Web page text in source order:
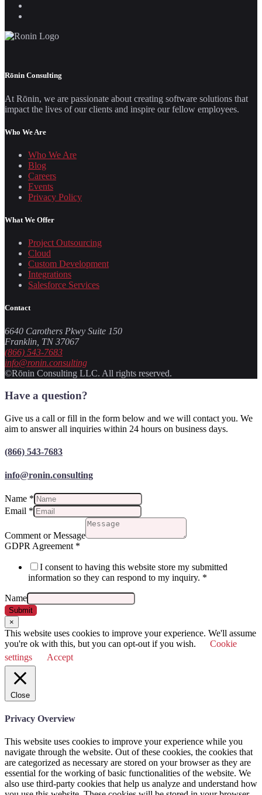
Rōnin Consulting
At Rōnin, we are passionate about creating software solutions that
impact the lives of our clients and inspire our fellow employees.
Who We Are
Who We Are
Blog
Careers
Events
Privacy Policy
What We Offer
Project Outsourcing
Cloud
Custom Development
Integrations
Salesforce Services
Contact
6640 Carothers Pkwy Suite 150
Franklin, TN 37067
(866) 543-7683
info@ronin.consulting
©Rōnin Consulting LLC. All rights reserved.
Have a question?
Give us a call or fill in the form below and we will contact you. We
aim to answer all inquiries within 24 hours on business days.
(866) 543-7683
info@ronin.consulting
Name *
Email *
Comment or Message
GDPR Agreement *
I consent to having this website store my submitted
information so they can respond to my inquiry. *
Name
Submit
×
This website uses cookies to improve your experience. We'll assume
you're ok with this, but you can opt-out if you wish.
Cookie
settings
Accept
Close
Privacy Overview
This website uses cookies to improve your experience while you
navigate through the website. Out of these cookies, the cookies that
are categorized as necessary are stored on your browser as they are
essential for the working of basic functionalities of the website. We
also use third-party cookies that help us analyze and understand how